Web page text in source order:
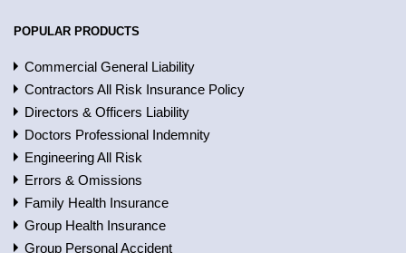
POPULAR PRODUCTS
Commercial General Liability
Contractors All Risk Insurance Policy
Directors & Officers Liability
Doctors Professional Indemnity
Engineering All Risk
Errors & Omissions
Family Health Insurance
Group Health Insurance
Group Personal Accident